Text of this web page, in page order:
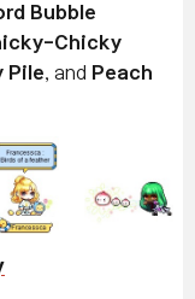
Bubble
Chicky
Pile , and Peach